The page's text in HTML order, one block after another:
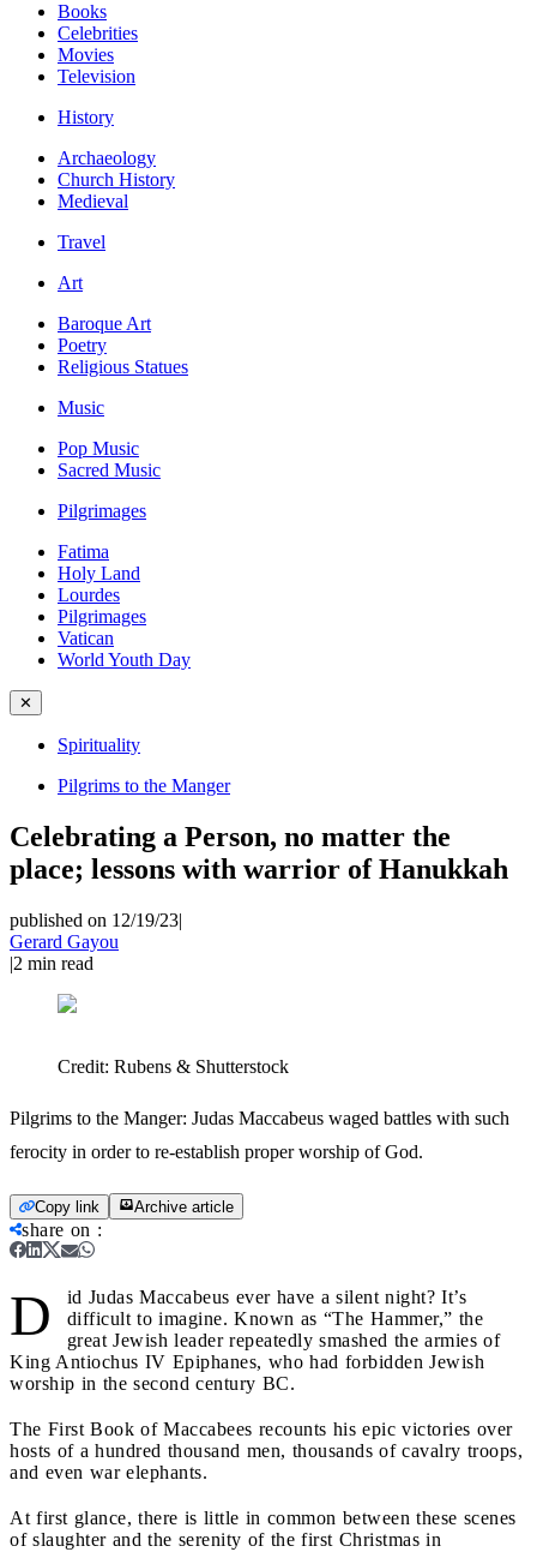
Books
Celebrities
Movies
Television
History
Archaeology
Church History
Medieval
Travel
Art
Baroque Art
Poetry
Religious Statues
Music
Pop Music
Sacred Music
Pilgrimages
Fatima
Holy Land
Lourdes
Pilgrimages
Vatican
World Youth Day
✕
Spirituality
Pilgrims to the Manger
Celebrating a Person, no matter the
place; lessons with warrior of Hanukkah
published on 12/19/23|
Gerard Gayou
|2 min read
Credit: Rubens & Shutterstock
Pilgrims to the Manger: Judas Maccabeus waged battles with such
ferocity in order to re-establish proper worship of God.
Copy link Archive article
share on :
D
id Judas Maccabeus ever have a silent night? It’s
difficult to imagine. Known as “The Hammer,” the
great Jewish leader repeatedly smashed the armies of
King Antiochus IV Epiphanes, who had forbidden Jewish
worship in the second century BC.
The First Book of Maccabees recounts his epic victories over
hosts of a hundred thousand men, thousands of cavalry troops,
and even war elephants.
At first glance, there is little in common between these scenes
of slaughter and the serenity of the first Christmas in